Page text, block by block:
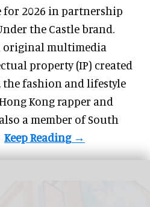
for 2026 in partnership
the Castle brand.
original multimedia
property (IP) created
the fashion and lifestyle
Kong rapper and
a member of South